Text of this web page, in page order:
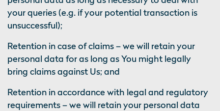
your queries (e.g. if your potential transaction is
unsuccessful);
Retention in case of claims – we will retain your
personal data for as long as You might legally
bring claims against Us; and
Retention in accordance with legal and regulatory
requirements – we will retain your personal data